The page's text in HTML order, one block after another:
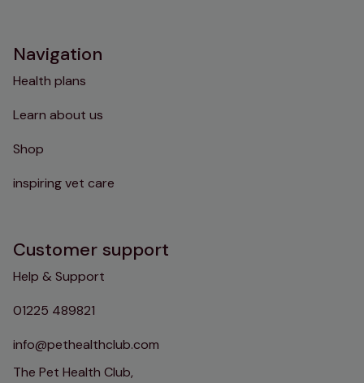
Navigation
Health plans
Learn about us
Shop
inspiring vet care
Customer support
Help & Support
01225 489821
info@pethealthclub.com
The Pet Health Club,